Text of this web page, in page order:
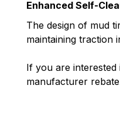
Enhanced Self-
The design of mud
maintaining traction
If you are
manufacturer